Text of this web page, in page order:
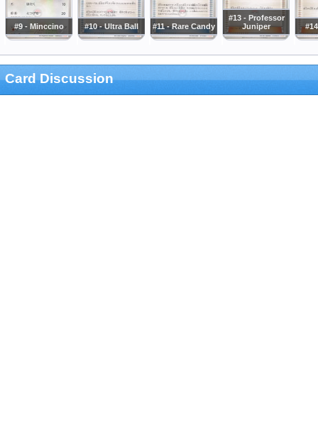
#9 - Minccino #10 - Ultra Ball #11 - Rare Candy
#13 - Professor
Juniper
Card Discussion